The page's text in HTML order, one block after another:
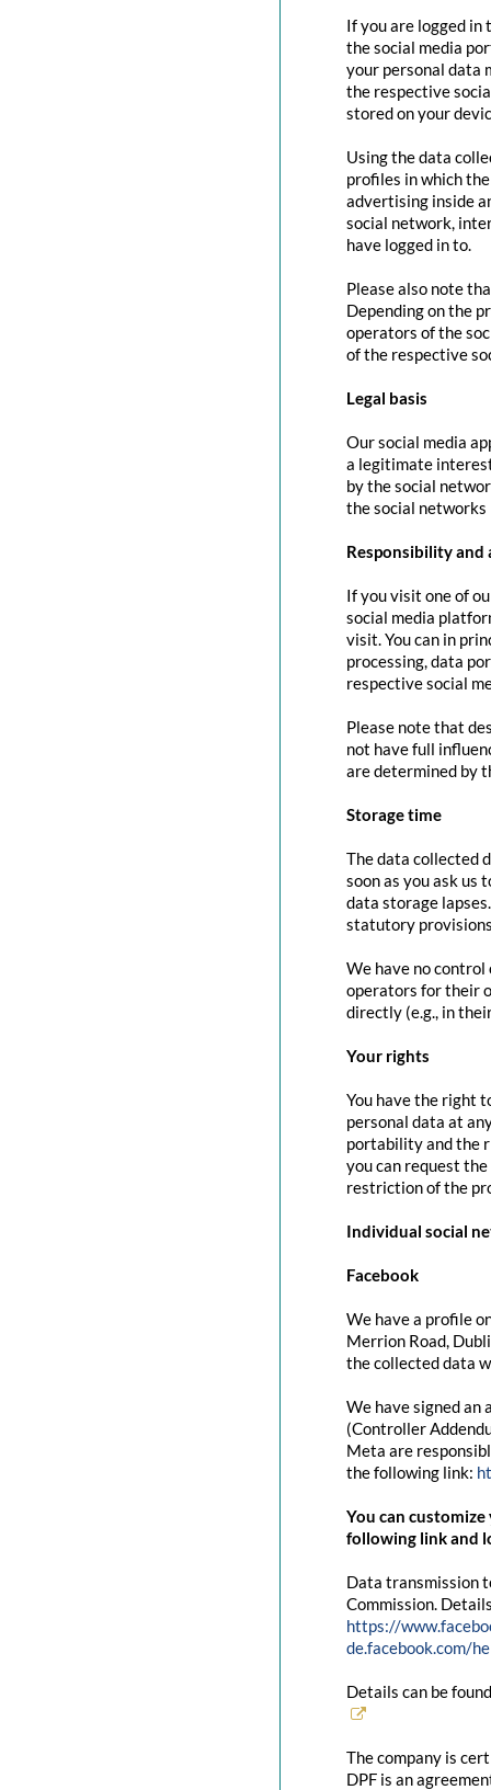
If you are logged in
the social media
your personal data
the respective
stored on your
Using the data
profiles in which
advertising inside
social network,
have logged in to.
Please also note
Depending on the
operators of the
of the respective
Legal basis
Our social media
a legitimate
by the social
the social networks
Responsibility
If you visit one of
social media
visit. You can in
processing, data
respective social
Please note that
not have full
are determined by
Storage time
The data collected
soon as you ask us
data storage
statutory
We have no
operators for their
directly (e.g., in
Your rights
You have the right
personal data at
portability and the
you can request
restriction of the
Individual social
Facebook
We have a profile
Merrion Road,
the collected data
We have signed
(Controller
Meta are
the following link:
You can
following link and
Data transmission
Commission.
https://
de.facebook.com/
Details can be
The company is
DPF is an